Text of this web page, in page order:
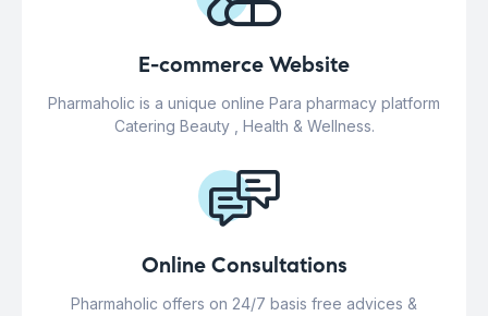
E-commerce Website
Pharmaholic is a unique online Para pharmacy platform
Catering Beauty , Health & Wellness.
Online Consultations
Pharmaholic offers on 24/7 basis free advices &